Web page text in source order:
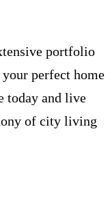
portfolio
perfect home
today and live
of city living